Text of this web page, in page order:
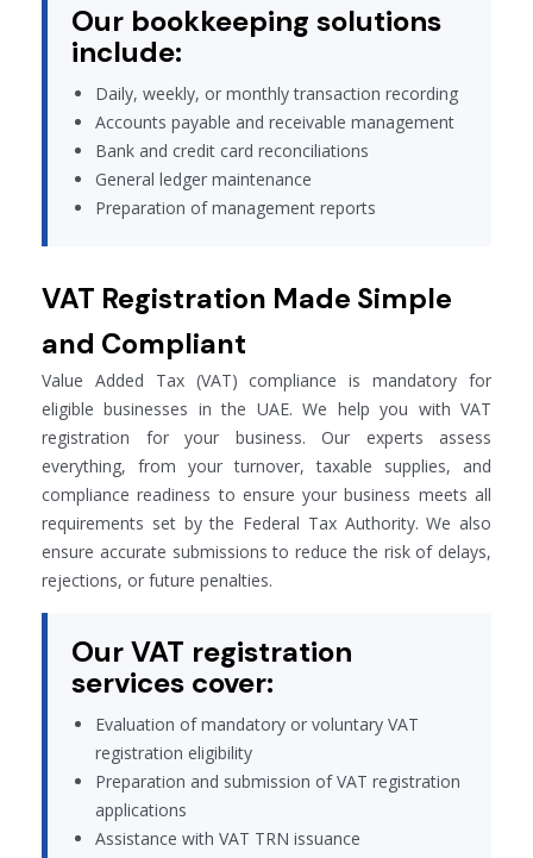
Our bookkeeping solutions
include:
Daily, weekly, or monthly transaction recording
Accounts payable and receivable management
Bank and credit card reconciliations
General ledger maintenance
Preparation of management reports
VAT Registration Made Simple
and Compliant
Value Added Tax (VAT) compliance is mandatory for
eligible businesses in the UAE. We help you with VAT
registration for your business. Our experts assess
everything, from your turnover, taxable supplies, and
compliance readiness to ensure your business meets all
requirements set by the Federal Tax Authority. We also
ensure accurate submissions to reduce the risk of delays,
rejections, or future penalties.
Our VAT registration
services cover:
Evaluation of mandatory or voluntary VAT
registration eligibility
Preparation and submission of VAT registration
applications
Assistance with VAT TRN issuance